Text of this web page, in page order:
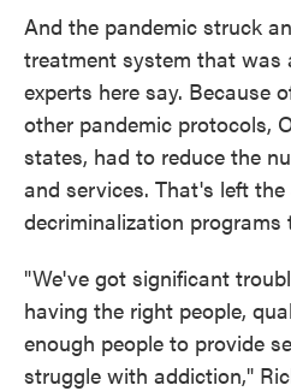
And the pandemic struck
treatment system that was
experts here say. Because
other pandemic protocols,
states, had to reduce the
and services. That's left
decriminalization
"We've got significant
having the right people,
enough people to provide
struggle with addiction,"